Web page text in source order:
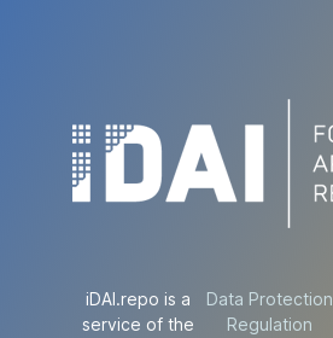
iDAI.repo is a
service of the
Data Protection
Regulation